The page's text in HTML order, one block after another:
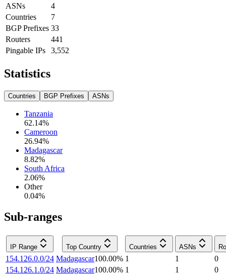
ASNs
4
Countries
7
BGP Prefixes 33
Routers
441
Pingable IPs
3,552
Statistics
Countries BGP Prefixes ASNs
Tanzania
62.14%
Cameroon
26.94%
Madagascar
8.82%
South Africa
2.06%
Other
0.04%
Sub-ranges
IP Range Top Country Countries ASNs
154.126.0.0/24 Madagascar100.00% 1 1
0
154.126.1.0/24 Madagascar100.00% 1 1
0